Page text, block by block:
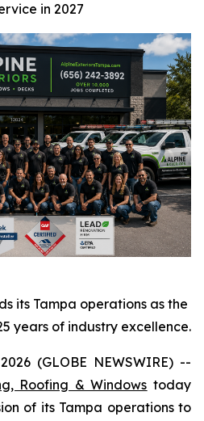
in 2027
its Tampa operations as the
years of industry excellence.
(GLOBE NEWSWIRE) --
Roofing & Windows today
of its Tampa operations to